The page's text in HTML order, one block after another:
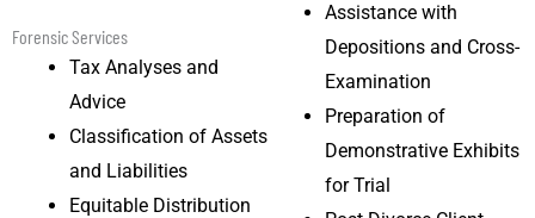
Forensic Services
Tax Analyses and
Advice
Classification of Assets
and Liabilities
Equitable Distribution
Assistance with
Depositions and Cross-
Examination
Preparation of
Demonstrative Exhibits
for Trial